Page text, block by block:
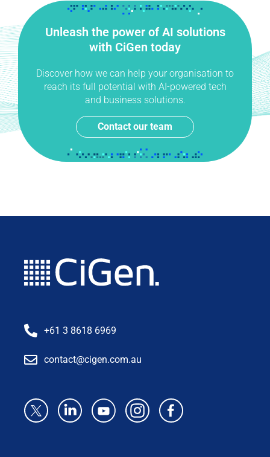
Unleash the power of AI solutions
with CiGen today
Discover how we can help your organisation to
reach its full potential with AI-powered tech
and business solutions.
Contact our team
+61 3 8618 6969
contact@cigen.com.au